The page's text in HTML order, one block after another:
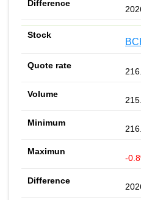
-